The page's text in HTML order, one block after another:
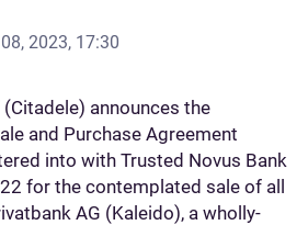
2023, 17:30
(Citadele) announces the
and Purchase Agreement
into with Trusted Novus Bank
for the contemplated sale of all
AG (Kaleido), a wholly-